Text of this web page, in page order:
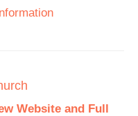
Website and Full